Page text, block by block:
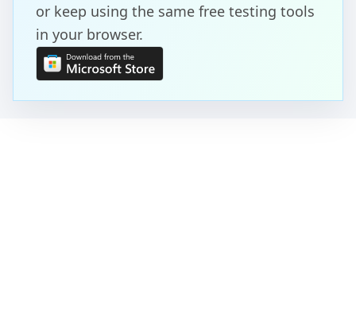
or keep using the same free testing tools
in your browser.